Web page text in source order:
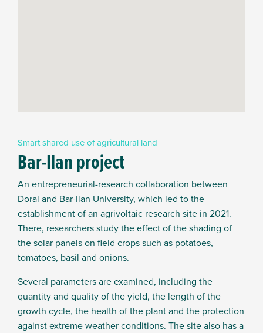
Smart shared use of agricultural land
Bar-Ilan project
An entrepreneurial-research collaboration between
Doral and Bar-Ilan University, which led to the
establishment of an agrivoltaic research site in 2021.
There, researchers study the effect of the shading of
the solar panels on field crops such as potatoes,
tomatoes, basil and onions.
Several parameters are examined, including the
quantity and quality of the yield, the length of the
growth cycle, the health of the plant and the protection
against extreme weather conditions. The site also has a